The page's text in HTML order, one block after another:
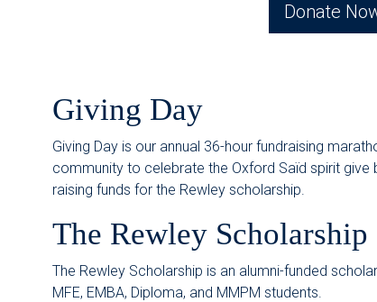
Donate
Giving Day
Giving Day is our annual 36-hour fundraising
community to celebrate the Oxford Saïd spirit
raising funds for the Rewley scholarship.
The Rewley Scholarship
The Rewley Scholarship is an alumni-funded
MFE, EMBA, Diploma, and MMPM students.